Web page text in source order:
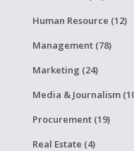
Human Resource (12)
Management (78)
Marketing (24)
Media & Journalism
Procurement (19)
Real Estate (4)